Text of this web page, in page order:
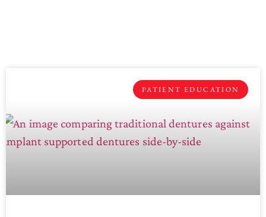
PATIENT EDUCATION